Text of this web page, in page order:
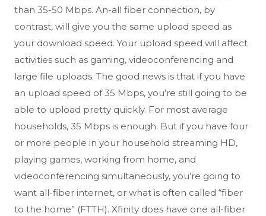
than 35-50 Mbps. An-all fiber connection, by
contrast, will give you the same upload speed as
your download speed. Your upload speed will affect
activities such as gaming, videoconferencing and
large file uploads. The good news is that if you have
an upload speed of 35 Mbps, you’re still going to be
able to upload pretty quickly. For most average
households, 35 Mbps is enough. But if you have four
or more people in your household streaming HD,
playing games, working from home, and
videoconferencing simultaneously, you’re going to
want all-fiber internet, or what is often called “fiber
to the home” (FTTH). Xfinity does have one all-fiber